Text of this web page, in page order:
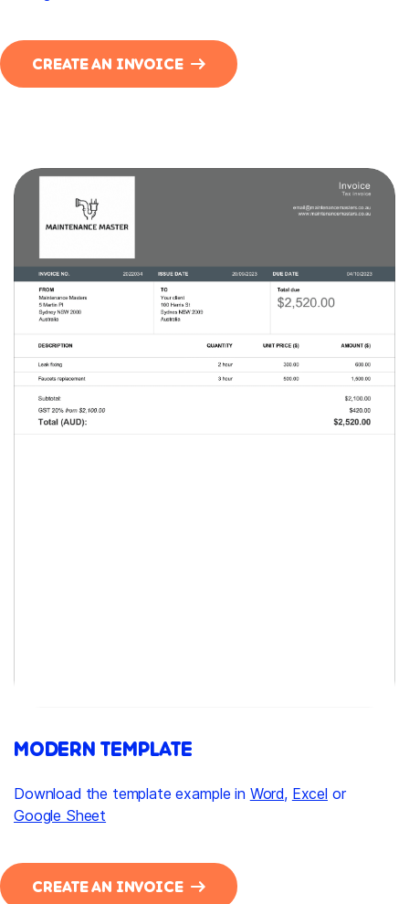
CREATE AN INVOICE
MODERN TEMPLATE
Download the template example in Word, Excel or
Google Sheet
CREATE AN INVOICE